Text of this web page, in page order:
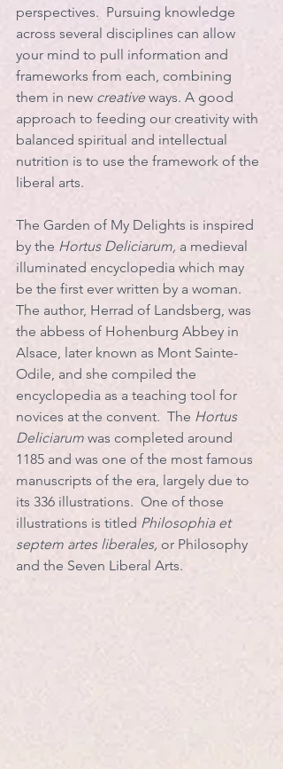
perspectives.  Pursuing knowledge
across several disciplines can allow
your mind to pull information and
frameworks from each, combining
them in new creative ways. A good
approach to feeding our creativity with
balanced spiritual and intellectual
nutrition is to use the framework of the
liberal arts.
The Garden of My Delights is inspired
by the Hortus Deliciarum, a medieval
illuminated encyclopedia which may
be the first ever written by a woman.
The author, Herrad of Landsberg, was
the abbess of Hohenburg Abbey in
Alsace, later known as Mont Sainte-
Odile, and she compiled the
encyclopedia as a teaching tool for
novices at the convent.  The Hortus
Deliciarum was completed around
1185 and was one of the most famous
manuscripts of the era, largely due to
its 336 illustrations.  One of those
illustrations is titled Philosophia et
septem artes liberales, or Philosophy
and the Seven Liberal Arts.